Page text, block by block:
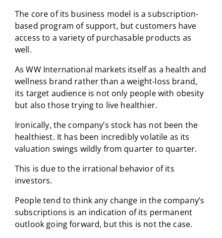
The core of its business model is a subscription-
based program of support, but customers have
access to a variety of purchasable products as
well.
As WW International markets itself as a health and
wellness brand rather than a weight-loss brand,
its target audience is not only people with obesity
but also those trying to live healthier.
Ironically, the company’s stock has not been the
healthiest. It has been incredibly volatile as its
valuation swings wildly from quarter to quarter.
This is due to the irrational behavior of its
investors.
People tend to think any change in the company’s
subscriptions is an indication of its permanent
outlook going forward, but this is not the case.